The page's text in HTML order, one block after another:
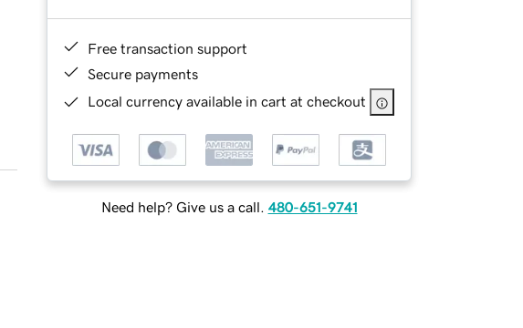
Free transaction support
Secure payments
Local currency available in cart at checkout
Need help? Give us a call. 480-651-9741